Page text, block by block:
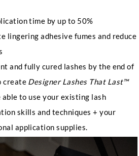
time by up to 50%
lingering adhesive fumes and reduce
and fully cured lashes by the end of
create Designer Lashes That Last™
able to use your existing lash
skills and techniques + your
application supplies.